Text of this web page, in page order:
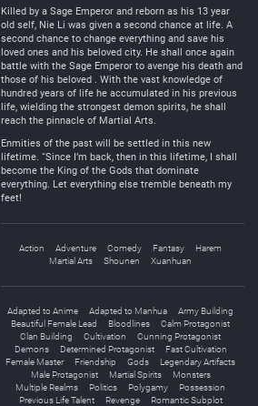
Killed by a Sage Emperor and reborn as his 13 year
old self, Nie Li was given a second chance at life. A
second chance to change everything and save his
loved ones and his beloved city. He shall once again
battle with the Sage Emperor to avenge his death and
those of his beloved . With the vast knowledge of
hundred years of life he accumulated in his previous
life, wielding the strongest demon spirits, he shall
reach the pinnacle of Martial Arts.
Enmities of the past will be settled in this new
lifetime. “Since I’m back, then in this lifetime, I shall
become the King of the Gods that dominate
everything. Let everything else tremble beneath my
feet!
Action Adventure Comedy Fantasy
Harem
Martial Arts
Shounen Xuanhuan
Adapted to Anime Adapted to Manhua
Army Building
Beautiful Female Lead
Bloodlines
Calm Protagonist
Clan Building
Cultivation
Cunning Protagonist
Demons
Determined Protagonist
Fast Cultivation
Female Master
Friendship Gods
Legendary Artifacts
Male Protagonist
Martial Spirits
Monsters
Multiple Realms
Politics Polygamy
Possession
Previous Life Talent
Revenge
Romantic Subplot